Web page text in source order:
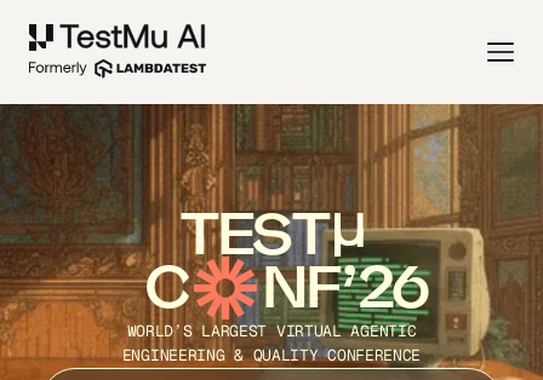
TEST
C NF’26
WORLD’S LARGEST VIRTUAL AGENTIC
ENGINEERING & QUALITY CONFERENCE